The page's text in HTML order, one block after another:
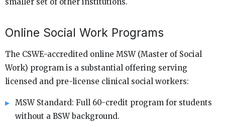
Online Social Work Programs
The CSWE-accredited online MSW (Master of Social
Work) program is a substantial offering serving
licensed and pre-license clinical social workers:
MSW Standard: Full 60-credit program for students
without a BSW background.